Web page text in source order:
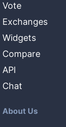
Vote
Exchanges
Widgets
Compare
API
Chat
About Us